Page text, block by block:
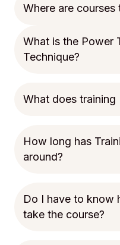
Where are courses
What is the Power
Technique?
What does
How long has
around?
Do I have to know
take the course?